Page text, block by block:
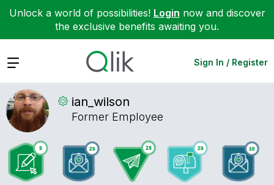
Unlock a world of possibilities! Login now and discover
the exclusive benefits awaiting you.
Expand Sign In / Register
ian_wilson
Former Employee